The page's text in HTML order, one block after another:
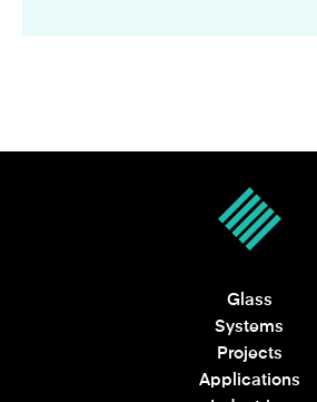
Glass
Systems
Projects
Applications